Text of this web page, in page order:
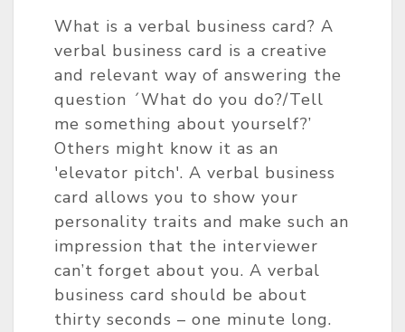
What is a verbal business card? A
verbal business card is a creative
and relevant way of answering the
question ´What do you do?/Tell
me something about yourself?’
Others might know it as an
'elevator pitch'. A verbal business
card allows you to show your
personality traits and make such an
impression that the interviewer
can’t forget about you. A verbal
business card should be about
thirty seconds – one minute long.